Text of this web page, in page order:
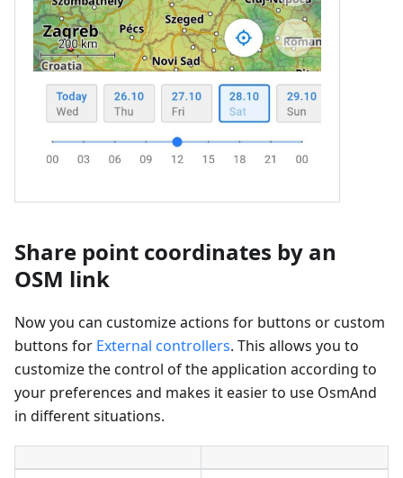
Share point coordinates by an
OSM link
Now you can customize actions for buttons or custom
buttons for External controllers. This allows you to
customize the control of the application according to
your preferences and makes it easier to use OsmAnd
in different situations.